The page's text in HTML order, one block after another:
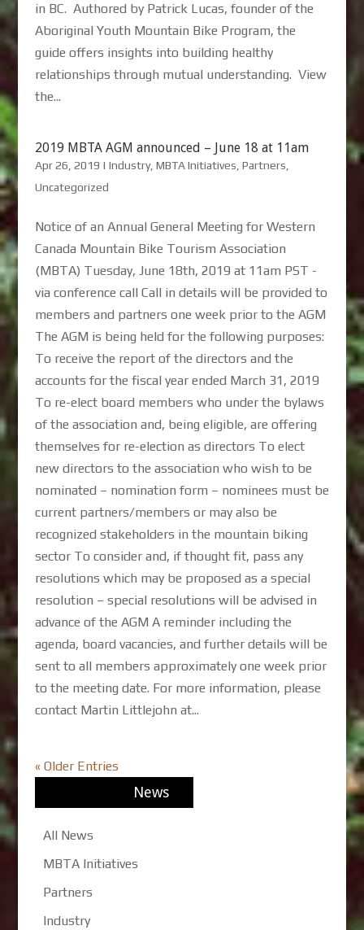
in BC. Authored by Patrick Lucas, founder of the
Aboriginal Youth Mountain Bike Program, the
guide offers insights into building healthy
relationships through mutual understanding. View
the...
2019 MBTA AGM announced – June 18 at 11am
Apr 26, 2019 | Industry, MBTA Initiatives Partners
Uncategorized
Notice of an Annual General Meeting for Western
Canada Mountain Bike Tourism Association
(MBTA) Tuesday, June 18th, 2019 at 11am PST -
via conference call Call in details will be provided to
members and partners one week prior to the AGM
The AGM is being held for the following purposes:
To receive the report of the directors and the
accounts for the fiscal year ended March 31, 2019
To re-elect board members who under the bylaws
of the association and, being eligible, are offering
themselves for re-election as directors To elect
new directors to the association who wish to be
nominated – nomination form – nominees must be
current partners/members or may also be
recognized stakeholders in the mountain biking
sector To consider and, if thought fit, pass any
resolutions which may be proposed as a special
resolution – special resolutions will be advised in
advance of the AGM A reminder including the
agenda, board vacancies, and further details will be
sent to all members approximately one week prior
to the meeting date. For more information, please
contact Martin Littlejohn at...
« Older Entries
News
All News
MBTA Initiatives
Partners
Industry